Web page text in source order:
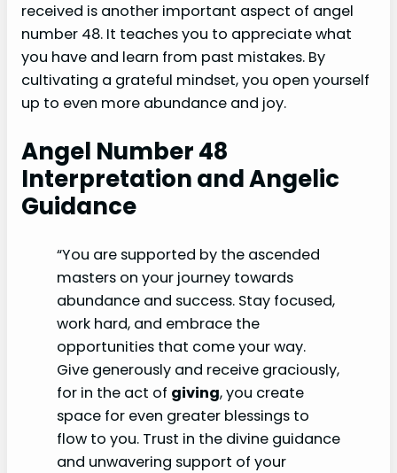
received is another important aspect of angel
number 48. It teaches you to appreciate what
you have and learn from past mistakes. By
cultivating a grateful mindset, you open yourself
up to even more abundance and joy.
Angel Number 48
Interpretation and Angelic
Guidance
“You are supported by the ascended
masters on your journey towards
abundance and success. Stay focused,
work hard, and embrace the
opportunities that come your way.
Give generously and receive graciously,
for in the act of giving, you create
space for even greater blessings to
flow to you. Trust in the divine guidance
and unwavering support of your